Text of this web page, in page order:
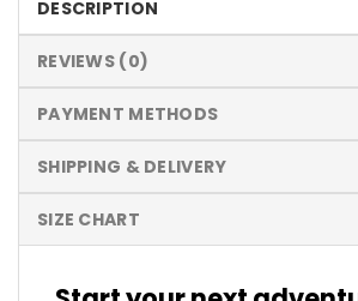
DESCRIPTION
REVIEWS (0)
PAYMENT METHODS
SHIPPING & DELIVERY
SIZE CHART